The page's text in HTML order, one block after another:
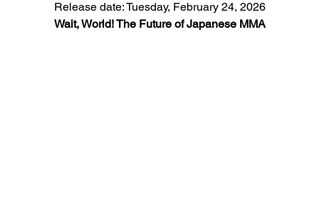
Release date: Tuesday, February 24, 2026
Wait, World! The Future of Japanese MMA